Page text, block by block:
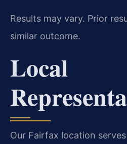
Results may vary. Prior
similar outcome.
Local
Our Fairfax location